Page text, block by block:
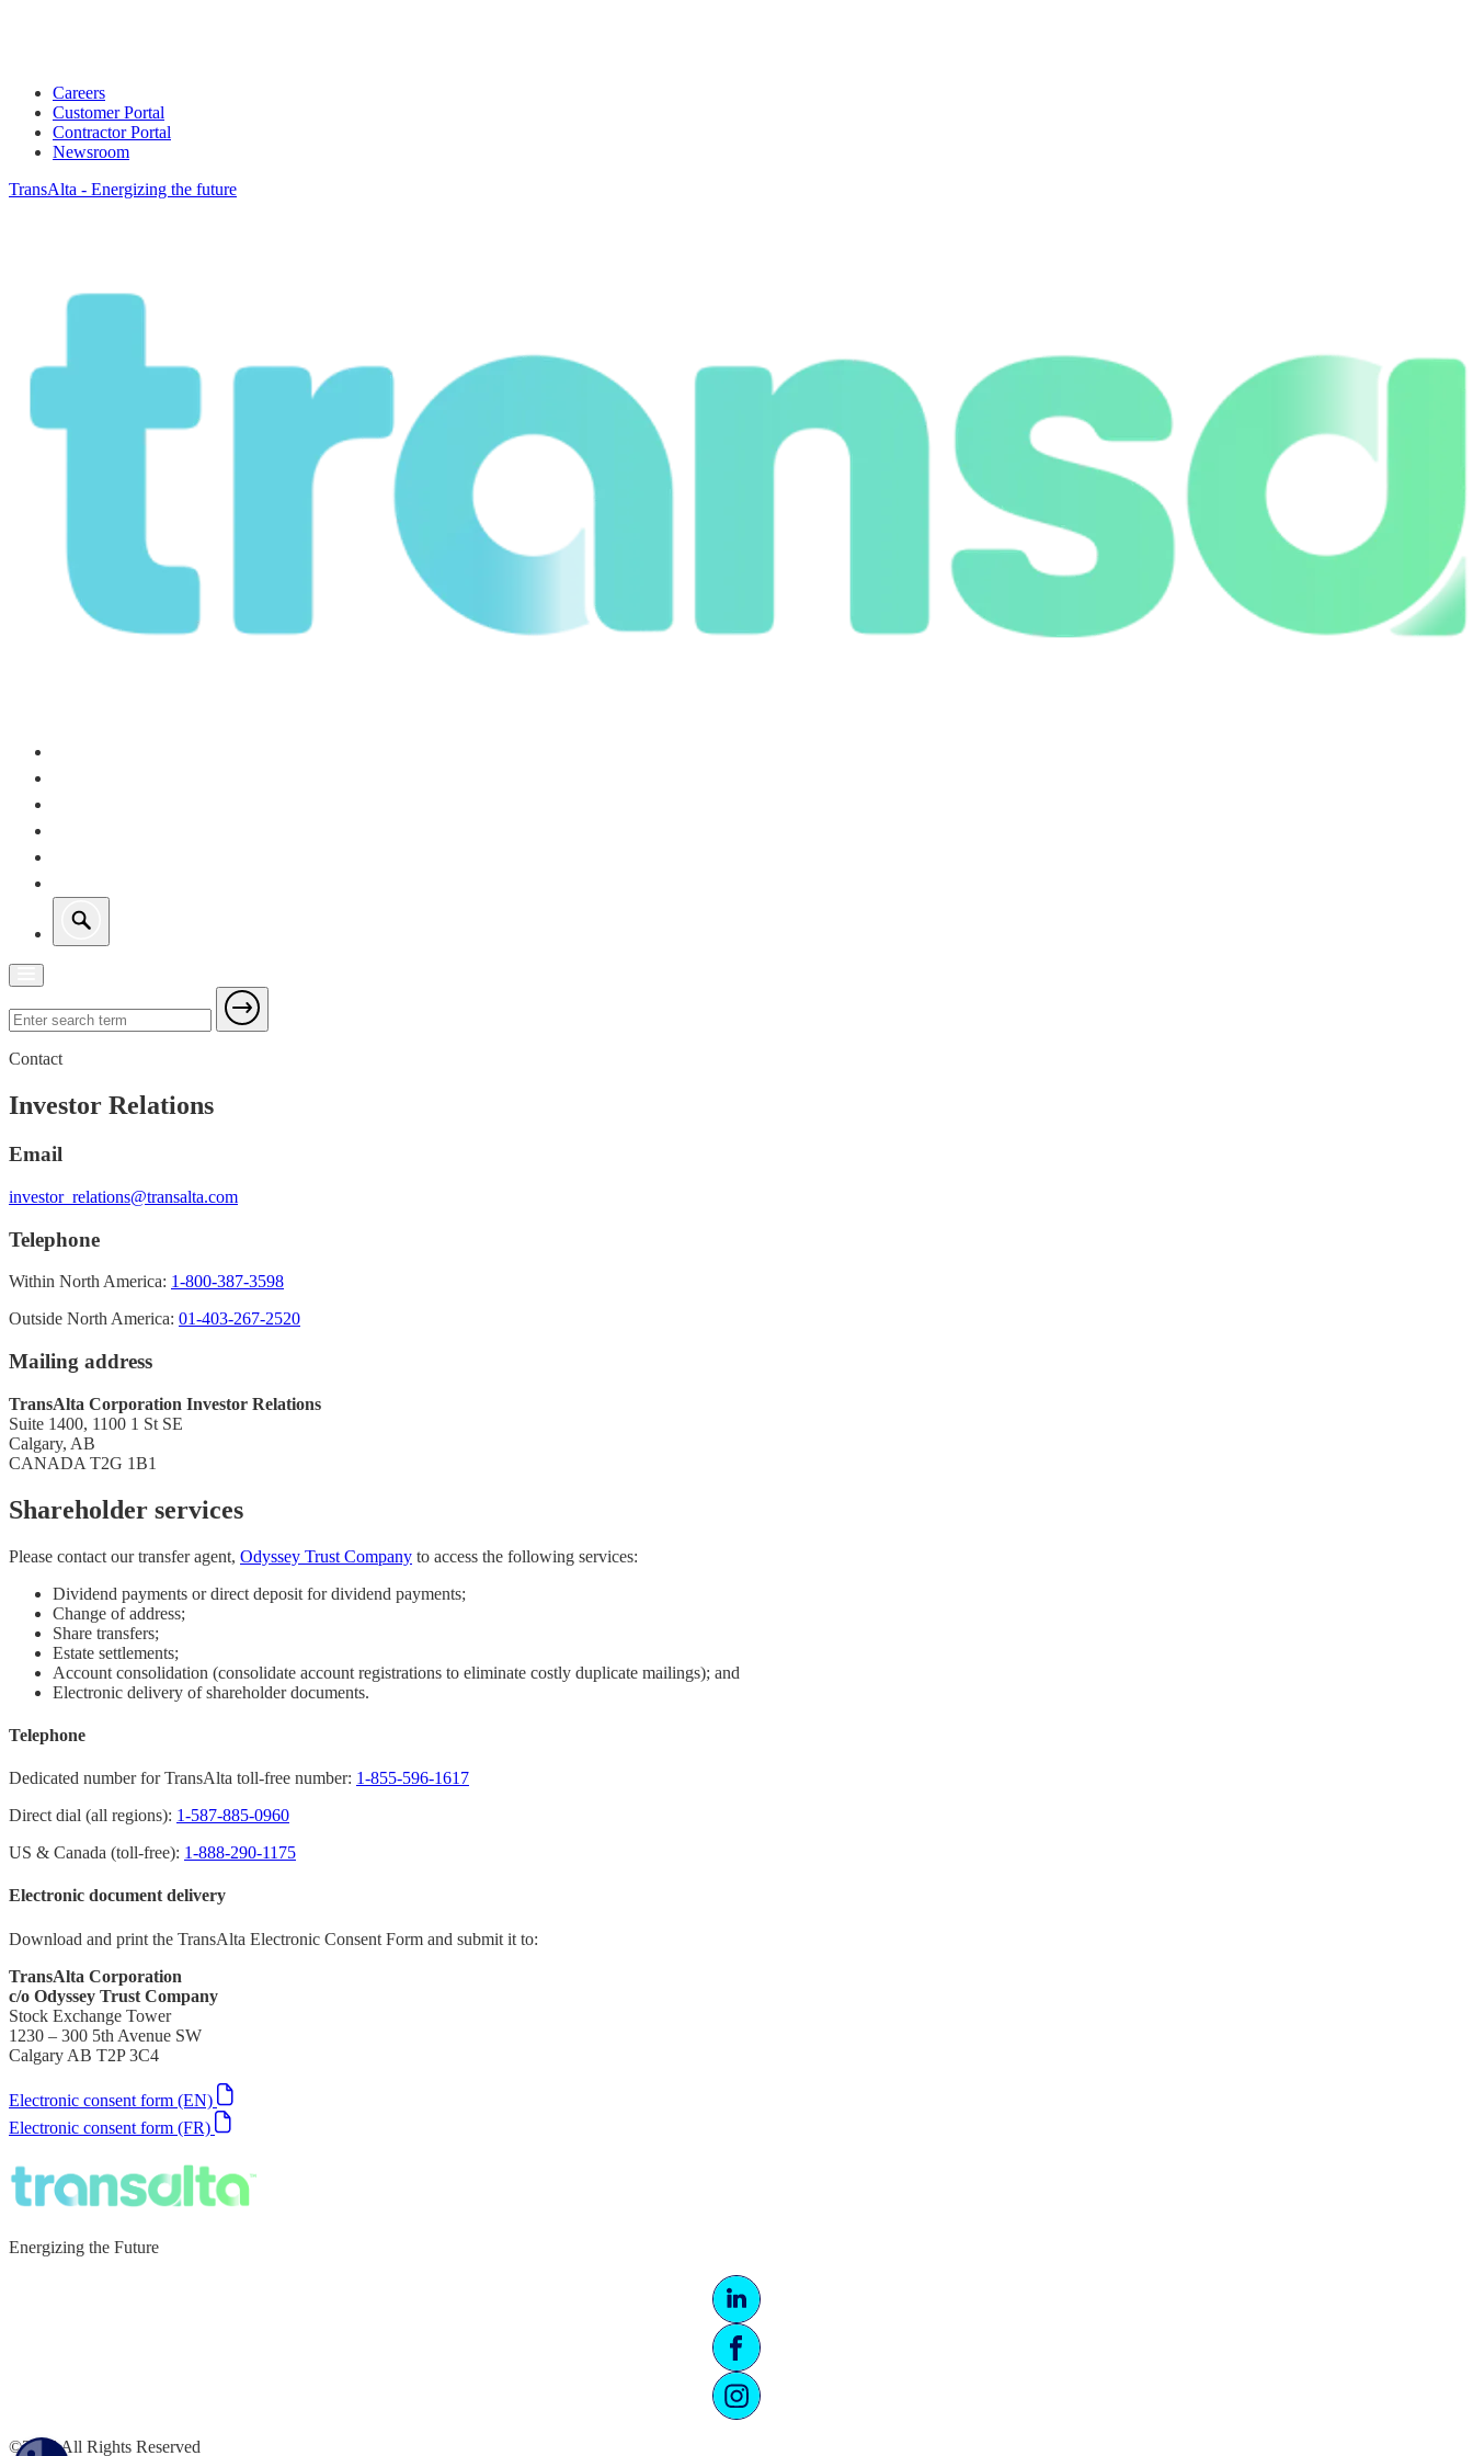
Careers
Customer Portal
Contractor Portal
Newsroom
TransAlta - Energizing the future
Contact
Investor Relations
Email
investor_relations@transalta.com
Telephone
Within North America: 1-800-387-3598
Outside North America: 01-403-267-2520
Mailing address
TransAlta Corporation Investor Relations
Suite 1400, 1100 1 St SE
Calgary, AB
CANADA T2G 1B1
Shareholder services
Please contact our transfer agent, Odyssey Trust Company to access the following services:
Dividend payments or direct deposit for dividend payments;
Change of address;
Share transfers;
Estate settlements;
Account consolidation (consolidate account registrations to eliminate costly duplicate mailings); and
Electronic delivery of shareholder documents.
Telephone
Dedicated number for TransAlta toll-free number: 1-855-596-1617
Direct dial (all regions): 1-587-885-0960
US & Canada (toll-free): 1-888-290-1175
Electronic document delivery
Download and print the TransAlta Electronic Consent Form and submit it to:
TransAlta Corporation
c/o Odyssey Trust Company
Stock Exchange Tower
1230 – 300 5th Avenue SW
Calgary AB T2P 3C4
Electronic consent form (EN)
Electronic consent form (FR)
Energizing the Future
©2026 All Rights Reserved